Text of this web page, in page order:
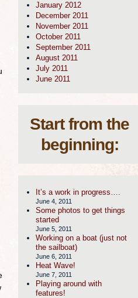
January 2012
December 2011
November 2011
October 2011
September 2011
August 2011
July 2011
June 2011
Start from the
beginning:
It’s a work in progress….
June 4, 2011
Some photos to get things
started
June 5, 2011
Working on a boat (just not
the sailboat)
June 6, 2011
Heat Wave!
June 7, 2011
Playing around with
features!